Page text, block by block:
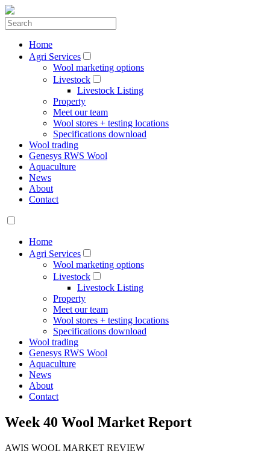
Home
Agri Services
Wool marketing options
Livestock
Livestock Listing
Property
Meet our team
Wool stores + testing locations
Specifications download
Wool trading
Genesys RWS Wool
Aquaculture
News
About
Contact
Home
Agri Services
Wool marketing options
Livestock
Livestock Listing
Property
Meet our team
Wool stores + testing locations
Specifications download
Wool trading
Genesys RWS Wool
Aquaculture
News
About
Contact
Week 40 Wool Market Report
AWIS WOOL MARKET REVIEW